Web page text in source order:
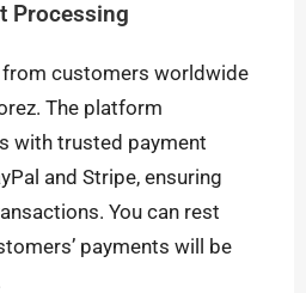
Processing
customers worldwide
The platform
with trusted payment
and Stripe, ensuring
You can rest
payments will be